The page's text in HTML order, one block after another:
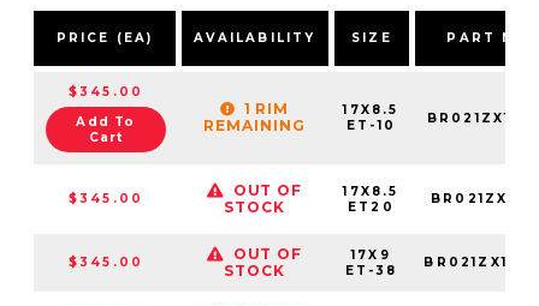
PRICE (EA) AVAILABILITY SIZE PART
$345.00
Add To
Cart
1 RIM
REMAINING
17X8.5
ET-10
$345.00
OUT OF
STOCK
17X8.5
ET20
$345.00
OUT OF
STOCK
17X9
ET-38